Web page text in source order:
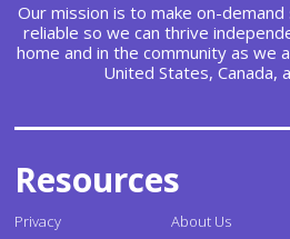
Our mission is to make on-
reliable so we can thrive
home and in the community as we
United States, Canada,
Resources
Privacy
About Us